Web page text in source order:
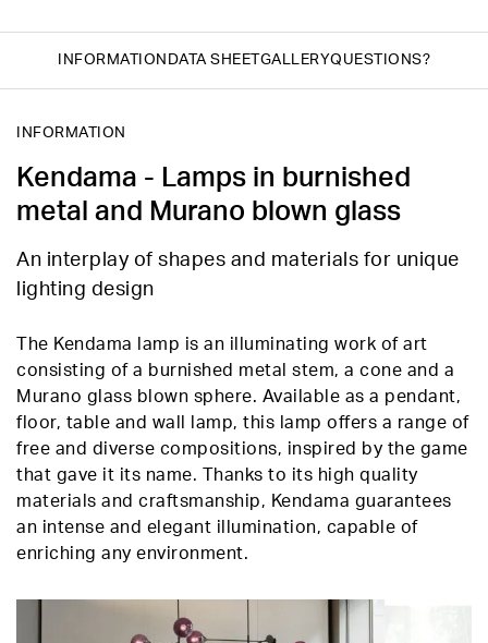
INFORMATION DATA SHEET GALLERYQUESTIONS?
INFORMATION
Kendama - Lamps in burnished
metal and Murano blown glass
An interplay of shapes and materials for unique
lighting design
The Kendama lamp is an illuminating work of art
consisting of a burnished metal stem, a cone and a
Murano glass blown sphere. Available as a pendant,
floor, table and wall lamp, this lamp offers a range of
free and diverse compositions, inspired by the game
that gave it its name. Thanks to its high quality
materials and craftsmanship, Kendama guarantees
an intense and elegant illumination, capable of
enriching any environment.